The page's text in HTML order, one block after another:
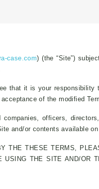
case.com) (the “Site”)
that it is your responsibility
of the modified
officers,
and/or contents available
THE THESE TERMS,
THE SITE AND/OR